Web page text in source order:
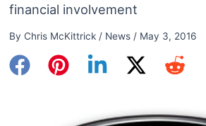
financial involvement
By Chris McKittrick / News/ May 3, 2016